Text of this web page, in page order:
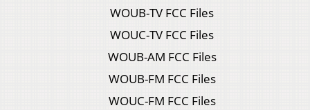
WOUB-TV FCC Files
WOUC-TV FCC Files
WOUB-AM FCC Files
WOUB-FM FCC Files
WOUC-FM FCC Files